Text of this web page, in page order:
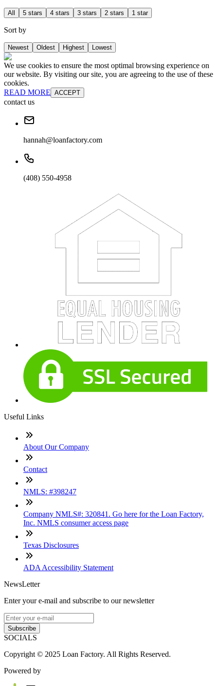
All 5 stars 4 stars 3 stars 2 stars 1 star
Sort by
Newest Oldest Highest Lowest
We use cookies to ensure the most optimal browsing experience on
our website. By visiting our site, you are agreeing to the use of these
cookies.
READ MORE ACCEPT
contact us
hannah@loanfactory.com
(408) 550-4958
Useful Links
About Our Company
Contact
NMLS: #398247
Company NMLS#: 320841. Go here for the Loan Factory,
Inc. NMLS consumer access page
Texas Disclosures
ADA Accessibility Statement
NewsLetter
Enter your e-mail and subscribe to our newsletter
Subscribe
SOCIALS
Copyright © 2025 Loan Factory. All Rights Reserved.
Powered by